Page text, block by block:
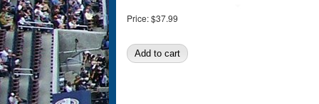
Price:$37.99